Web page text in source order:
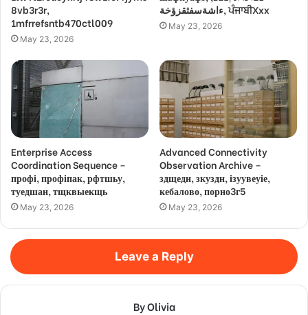
8vb3r3r,
1mfrrefsntb470ctl009
May 23, 2026
ءاشةسفثقزؤخة, ਪੰਜਾਬੀXxx
May 23, 2026
Enterprise Access
Coordination Sequence –
профі, профіпак, рфтшьу,
туедшан, тщквыекщь
May 23, 2026
Advanced Connectivity
Observation Archive –
здщедн, зкуздн, ізуувеуіе,
кебалово, порно3г5
May 23, 2026
Leave a Reply
By Olivia